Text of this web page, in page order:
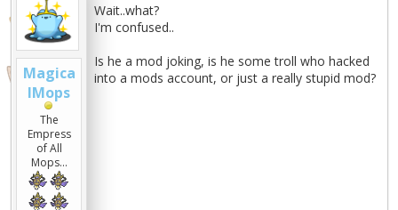
Magica
lMops
The
Empress
of All
Mops...
Wait..what?
I'm confused..
Is he a mod joking, is he some troll who hacked
into a mods account, or just a really stupid mod?